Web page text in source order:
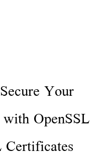
Your
OpenSSL
Certificates